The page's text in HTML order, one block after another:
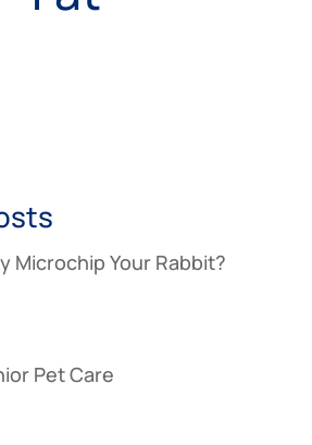
Microchip Your Rabbit?
Pet Care